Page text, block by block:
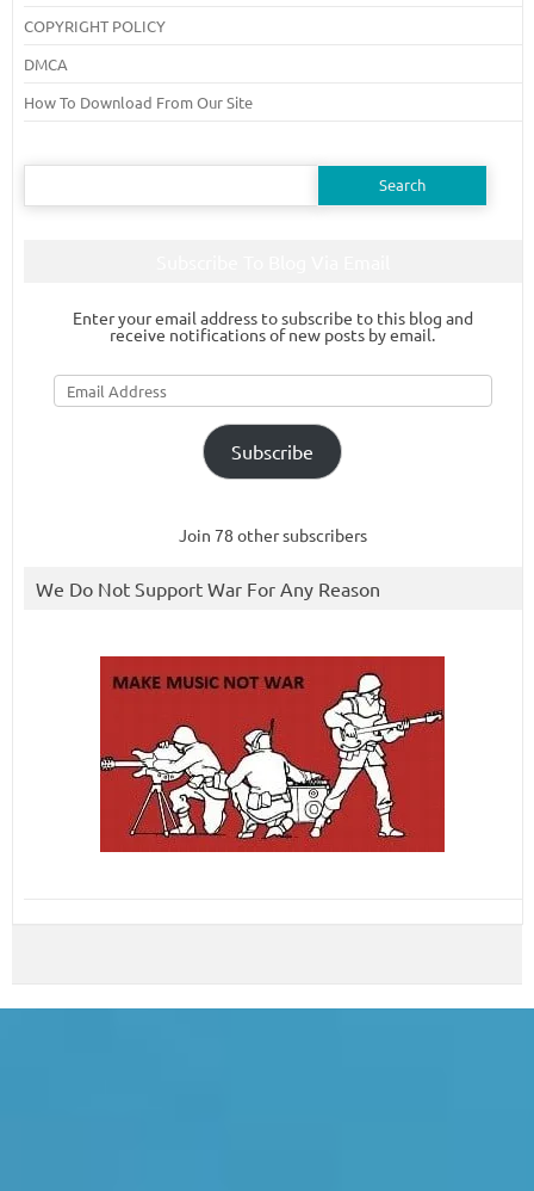
COPYRIGHT POLICY
DMCA
How To Download From Our Site
Search
Enter your email address to subscribe to this blog and
receive notifications of new posts by email.
Email
Address
Subscribe
Join 78 other subscribers
We Do Not Support War For Any Reason